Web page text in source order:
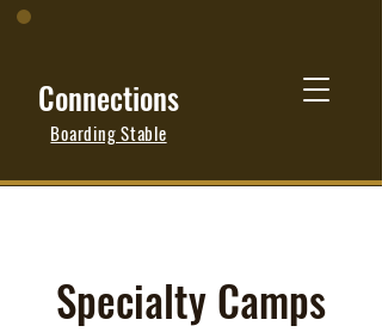
Connections
Boarding Stable
Specialty Camps